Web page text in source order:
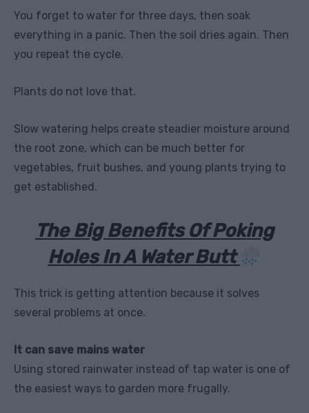
You forget to water for three days, then soak
everything in a panic. Then the soil dries again. Then
you repeat the cycle.
Plants do not love that.
Slow watering helps create steadier moisture around
the root zone, which can be much better for
vegetables, fruit bushes, and young plants trying to
get established.
The Big Benefits Of Poking
Holes In A Water Butt
This trick is getting attention because it solves
several problems at once.
It can save mains water
Using stored rainwater instead of tap water is one of
the easiest ways to garden more frugally.